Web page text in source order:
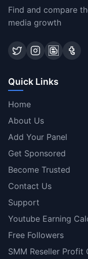
Find and compare
media growth
Quick Links
Home
About Us
Add Your Panel
Get Sponsored
Become Trusted
Contact Us
Support
Youtube Earning
Free Followers
SMM Reseller Profit